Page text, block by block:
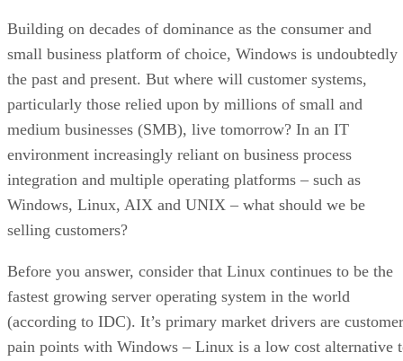
Building on decades of dominance as the consumer and
small business platform of choice, Windows is undoubtedly
the past and present. But where will customer systems,
particularly those relied upon by millions of small and
medium businesses (SMB), live tomorrow? In an IT
environment increasingly reliant on business process
integration and multiple operating platforms – such as
Windows, Linux, AIX and UNIX – what should we be
selling customers?
Before you answer, consider that Linux continues to be the
fastest growing server operating system in the world
(according to IDC). It’s primary market drivers are customer
pain points with Windows – Linux is a low cost alternative